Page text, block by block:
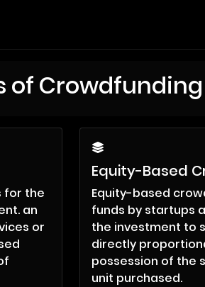
of Crowdfunding
for the
an
or
Equity-Based
Equity-based
funds by startups
the investment to
directly
possession of the
unit purchased.